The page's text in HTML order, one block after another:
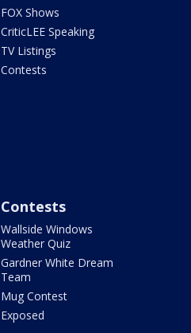
FOX Shows
CriticLEE Speaking
TV Listings
Contests
Contests
Wallside Windows
Weather Quiz
Gardner White Dream
Team
Mug Contest
Exposed